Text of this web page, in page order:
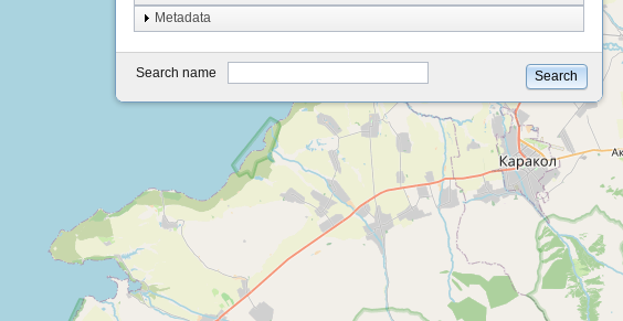
system
type
Metadata
Search name Search